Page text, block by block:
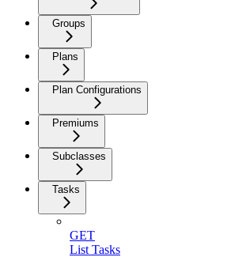
Groups
Plans
Plan Configurations
Premiums
Subclasses
Tasks
GET
List Tasks